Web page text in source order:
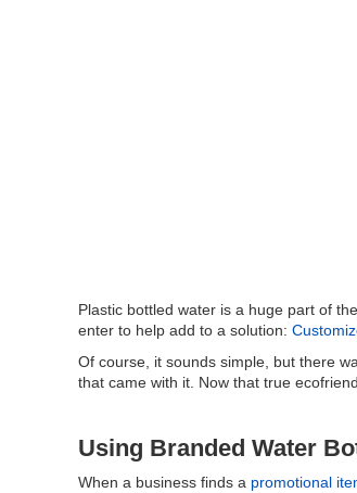
Plastic bottled water is a huge part of
enter to help add to a solution:
Of course, it sounds simple, but there
that came with it. Now that true
Using Branded Water
When a business finds a promotional